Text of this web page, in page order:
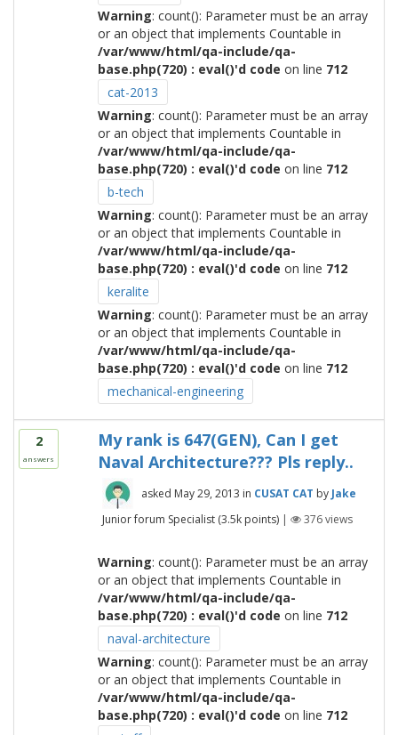
Warning: count(): Parameter must be an array
or an object that implements Countable in
/var/www/html/qa-include/qa-
base.php(720) : eval()'d code on line 712
cat-2013
Warning: count(): Parameter must be an array
or an object that implements Countable in
/var/www/html/qa-include/qa-
base.php(720) : eval()'d code on line 712
b-tech
Warning: count(): Parameter must be an array
or an object that implements Countable in
/var/www/html/qa-include/qa-
base.php(720) : eval()'d code on line 712
keralite
Warning: count(): Parameter must be an array
or an object that implements Countable in
/var/www/html/qa-include/qa-
base.php(720) : eval()'d code on line 712
mechanical-engineering
2
answers
My rank is 647(GEN), Can I get
Naval Architecture??? Pls reply..
asked May 29, 2013 in CUSAT CAT by Jake
Junior forum Specialist (3.5kpoints) | 376views
Warning: count(): Parameter must be an array
or an object that implements Countable in
/var/www/html/qa-include/qa-
base.php(720) : eval()'d code on line 712
naval-architecture
Warning: count(): Parameter must be an array
or an object that implements Countable in
/var/www/html/qa-include/qa-
base.php(720) : eval()'d code on line 712